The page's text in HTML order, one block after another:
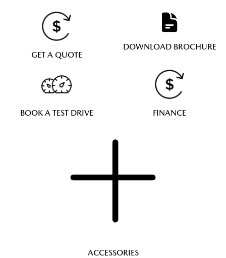
GET A QUOTE
DOWNLOAD BROCHURE
BOOK A TEST DRIVE FINANCE
ACCESSORIES